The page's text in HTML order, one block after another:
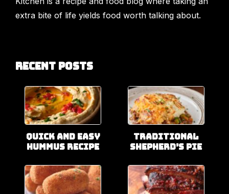
extra bite of life yields food worth talking about.
Recent Posts
Quick and Easy
Hummus Recipe
Traditional
Shepherd’s Pie